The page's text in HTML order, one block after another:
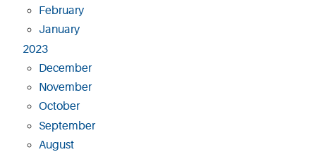
February
January
2023
December
November
October
September
August